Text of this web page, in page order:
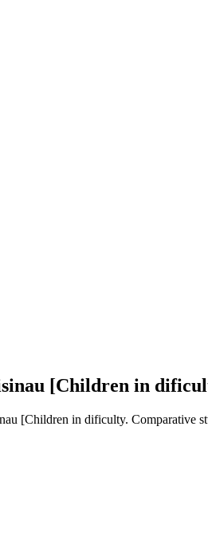
[Children in
[Children in dificulty. Comparative